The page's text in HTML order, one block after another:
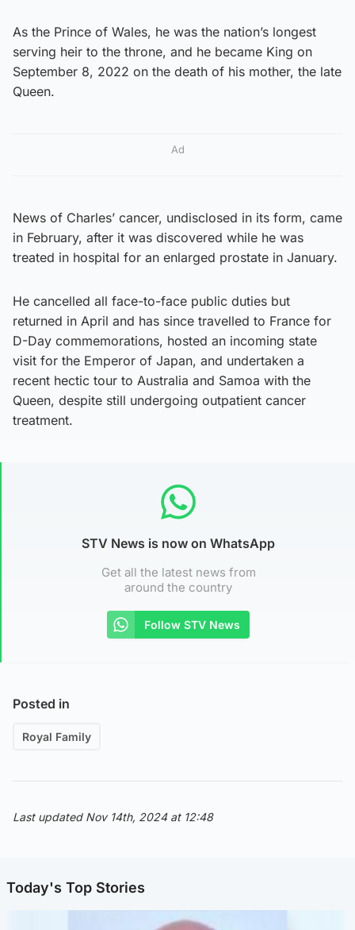
As the Prince of Wales, he was the nation’s longest
serving heir to the throne, and he became King on
September 8, 2022 on the death of his mother, the late
Queen.
Ad
News of Charles’ cancer, undisclosed in its form, came
in February, after it was discovered while he was
treated in hospital for an enlarged prostate in January.
He cancelled all face-to-face public duties but
returned in April and has since travelled to France for
D-Day commemorations, hosted an incoming state
visit for the Emperor of Japan, and undertaken a
recent hectic tour to Australia and Samoa with the
Queen, despite still undergoing outpatient cancer
treatment.
STV News is now on WhatsApp
Get all the latest news from
around the country
Follow STV News
Posted in
Royal Family
Last updated Nov 14th, 2024 at 12:48
Today's Top Stories